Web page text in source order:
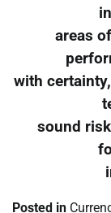
areas
with
sound
Posted in